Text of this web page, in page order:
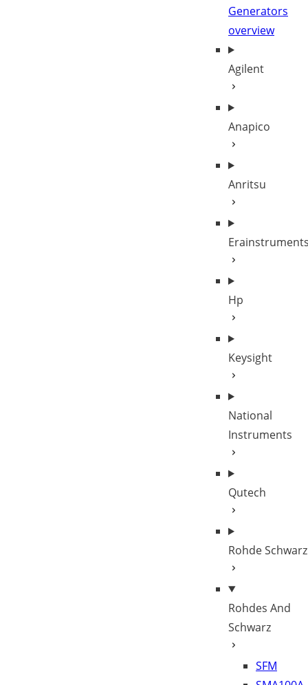
Generators
overview
Agilent
Anapico
Anritsu
Hp
Keysight
National
Instruments
Qutech
Rohde Schwarz
Rohdes And
Schwarz
SFM